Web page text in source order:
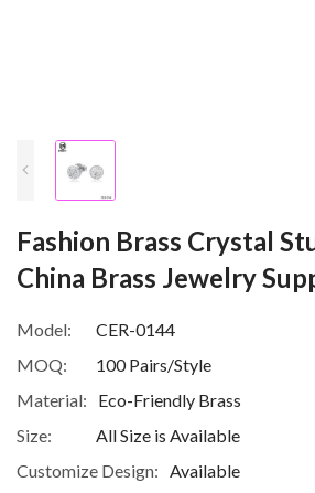
Fashion Brass Crystal
China Brass Jewelry
Model:
CER-0144
MOQ:
100 Pairs/Style
Material:
Eco-Friendly Brass
Size:
All Size is Available
Customize Design:
Available